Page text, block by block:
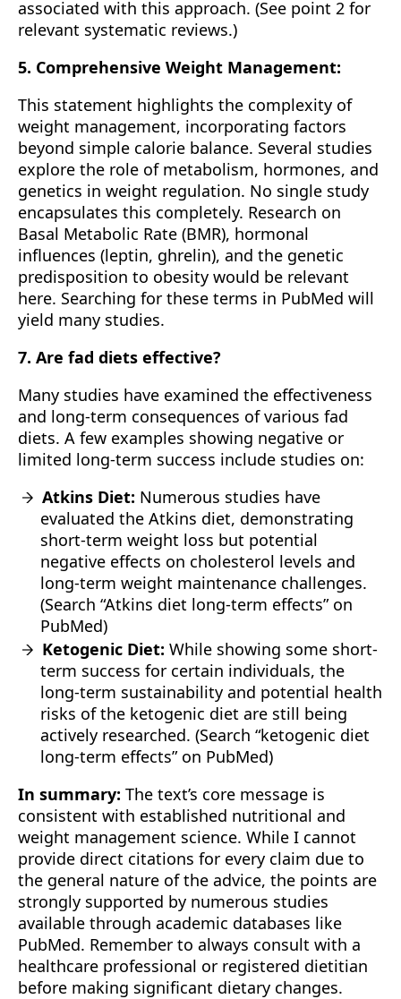
associated with this approach. (See point 2 for
relevant systematic reviews.)
5. Comprehensive Weight Management:
This statement highlights the complexity of
weight management, incorporating factors
beyond simple calorie balance. Several studies
explore the role of metabolism, hormones, and
genetics in weight regulation. No single study
encapsulates this completely. Research on
Basal Metabolic Rate (BMR), hormonal
influences (leptin, ghrelin), and the genetic
predisposition to obesity would be relevant
here. Searching for these terms in PubMed will
yield many studies.
7. Are fad diets effective?
Many studies have examined the effectiveness
and long-term consequences of various fad
diets. A few examples showing negative or
limited long-term success include studies on:
Atkins Diet: Numerous studies have
evaluated the Atkins diet, demonstrating
short-term weight loss but potential
negative effects on cholesterol levels and
long-term weight maintenance challenges.
(Search “Atkins diet long-term effects” on
PubMed)
Ketogenic Diet: While showing some short-
term success for certain individuals, the
long-term sustainability and potential health
risks of the ketogenic diet are still being
actively researched. (Search “ketogenic diet
long-term effects” on PubMed)
In summary: The text’s core message is
consistent with established nutritional and
weight management science. While I cannot
provide direct citations for every claim due to
the general nature of the advice, the points are
strongly supported by numerous studies
available through academic databases like
PubMed. Remember to always consult with a
healthcare professional or registered dietitian
before making significant dietary changes.